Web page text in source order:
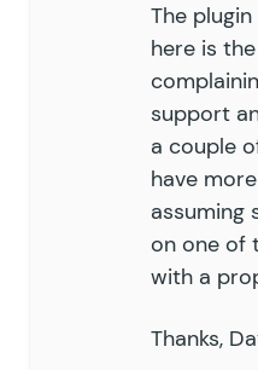
The
here is
support
a couple
have
assuming
on one of
with a
Thanks,